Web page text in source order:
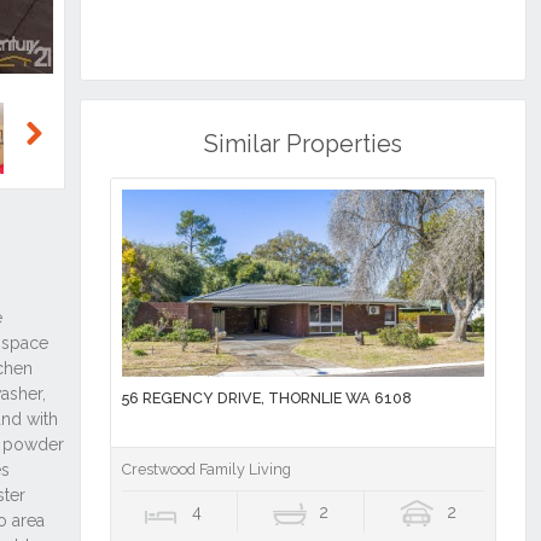
Similar Properties
56 REGENCY DRIVE, THORNLIE WA 6108
Crestwood Family Living
4 2 2